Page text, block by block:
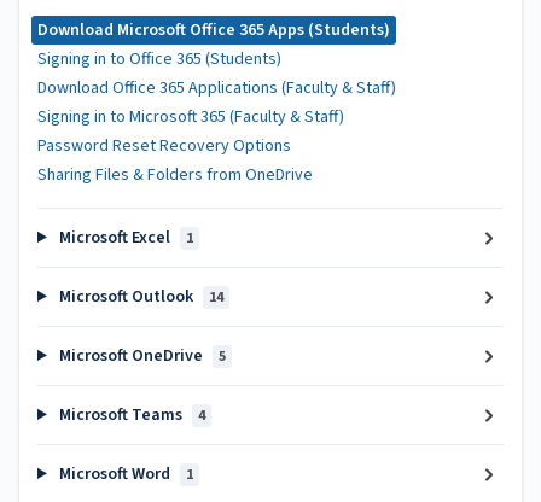
Download Microsoft Office 365 Apps (Students)
Signing in to Office 365 (Students)
Download Office 365 Applications (Faculty & Staff)
Signing in to Microsoft 365 (Faculty & Staff)
Password Reset Recovery Options
Sharing Files & Folders from OneDrive
Microsoft Excel 1
Microsoft Outlook 14
Microsoft OneDrive 5
Microsoft Teams 4
Microsoft Word 1